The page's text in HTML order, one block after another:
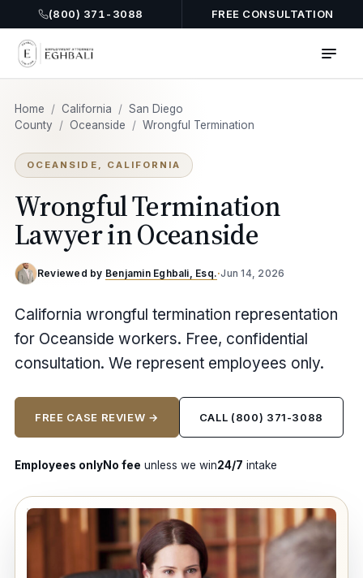
(800) 371-3088 FREE CONSULTATION
Home / California / San Diego
County
/ Oceanside / Wrongful Termination
OCEANSIDE, CALIFORNIA
Wrongful Termination
Lawyer in Oceanside
Reviewed by Benjamin Eghbali, Esq.·Jun 14, 2026
California wrongful termination representation
for Oceanside workers. Free, confidential
consultation. We represent employees only.
FREE CASE REVIEW → CALL (800) 371-3088
Employees onlyNo fee unless we win24/7 intake